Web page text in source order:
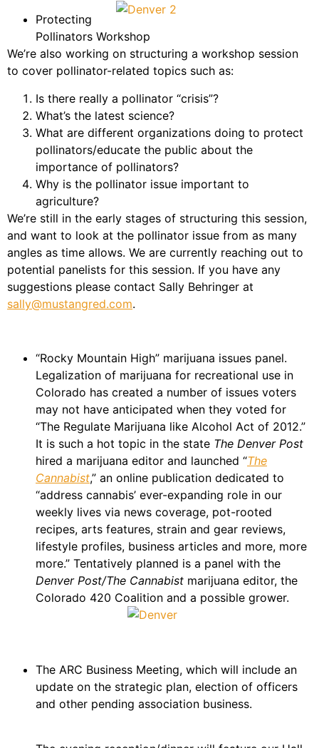
Protecting
Pollinators Workshop
We’re also working on structuring a workshop session
to cover pollinator-related topics such as:
Is there really a pollinator “crisis”?
What’s the latest science?
What are different organizations doing to protect
pollinators/educate the public about the
importance of pollinators?
Why is the pollinator issue important to
agriculture?
We’re still in the early stages of structuring this session,
and want to look at the pollinator issue from as many
angles as time allows. We are currently reaching out to
potential panelists for this session. If you have any
suggestions please contact Sally Behringer at
sally@mustangred.com.
“Rocky Mountain High” marijuana issues panel.
Legalization of marijuana for recreational use in
Colorado has created a number of issues voters
may not have anticipated when they voted for
“The Regulate Marijuana like Alcohol Act of 2012.”
It is such a hot topic in the state The Denver Post
hired a marijuana editor and launched “The
Cannabist,” an online publication dedicated to
“address cannabis’ ever-expanding role in our
weekly lives via news coverage, pot-rooted
recipes, arts features, strain and gear reviews,
lifestyle profiles, business articles and more, more
more.” Tentatively planned is a panel with the
Denver Post/The Cannabist marijuana editor, the
Colorado 420 Coalition and a possible grower.
The ARC Business Meeting, which will include an
update on the strategic plan, election of officers
and other pending association business.